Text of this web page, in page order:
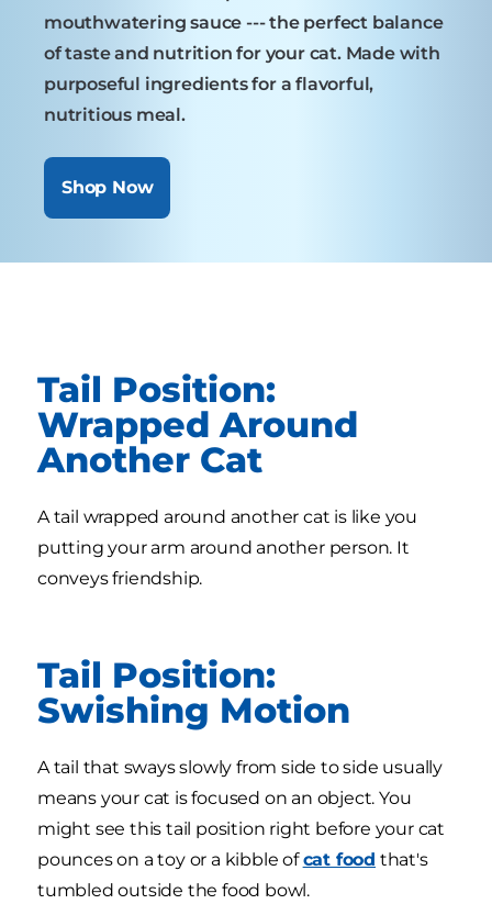
mouthwatering sauce --- the perfect balance
of taste and nutrition for your cat. Made with
purposeful ingredients for a flavorful,
nutritious meal.
Shop Now
Tail Position:
Wrapped Around
Another Cat
A tail wrapped around another cat is like you
putting your arm around another person. It
conveys friendship.
Tail Position:
Swishing Motion
A tail that sways slowly from side to side usually
means your cat is focused on an object. You
might see this tail position right before your cat
pounces on a toy or a kibble ofcat food that's
tumbled outside the food bowl.